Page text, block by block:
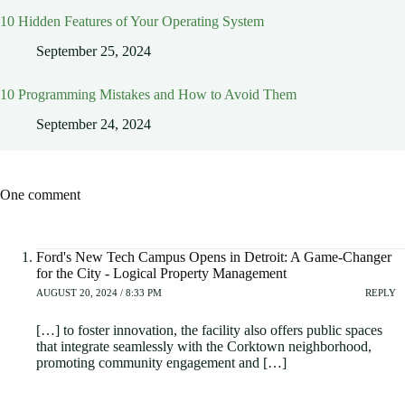
10 Hidden Features of Your Operating System
September 25, 2024
10 Programming Mistakes and How to Avoid Them
September 24, 2024
One comment
Ford's New Tech Campus Opens in Detroit: A Game-Changer
for the City - Logical Property Management
AUGUST 20, 2024 / 8:33 PM REPLY
[…] to foster innovation, the facility also offers public spaces
that integrate seamlessly with the Corktown neighborhood,
promoting community engagement and […]